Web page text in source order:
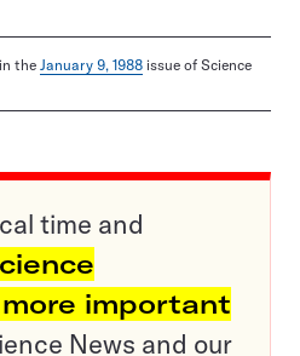
the January 9, 1988 issue of Science
time and
important
News and our